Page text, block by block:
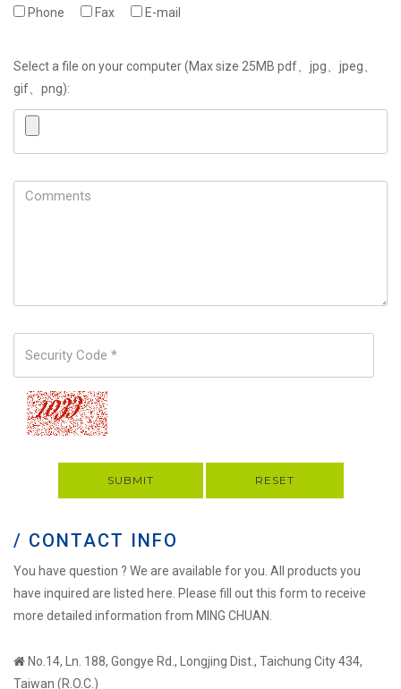
Phone Fax E-mail
Select a file on your computer (Max size 25MB pdf、jpg、jpeg、
gif、png):
SUBMIT RESET
/ CONTACT INFO
You have question ? We are available for you. All products you
have inquired are listed here. Please fill out this form to receive
more detailed information from MING CHUAN.
No.14, Ln. 188, Gongye Rd., Longjing Dist., Taichung City 434,
Taiwan (R.O.C.)